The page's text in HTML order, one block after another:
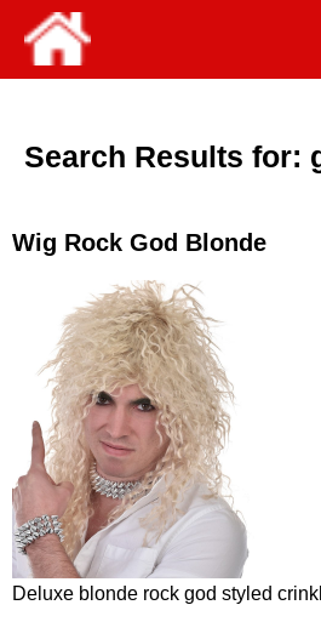
Search Results for:
Wig Rock God Blonde
Deluxe blonde rock god styled